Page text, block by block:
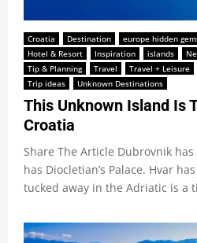
Croatia Destination europe hidden
Hotel & Resort
Inspiration islands
Tip & Planning
Travel Travel + Leisure
Trip ideas
Unknown Destinations
This Unknown Island Is
Croatia
Share The Article Dubrovnik
has Diocletian’s Palace. Hvar
tucked away in the Adriatic is a